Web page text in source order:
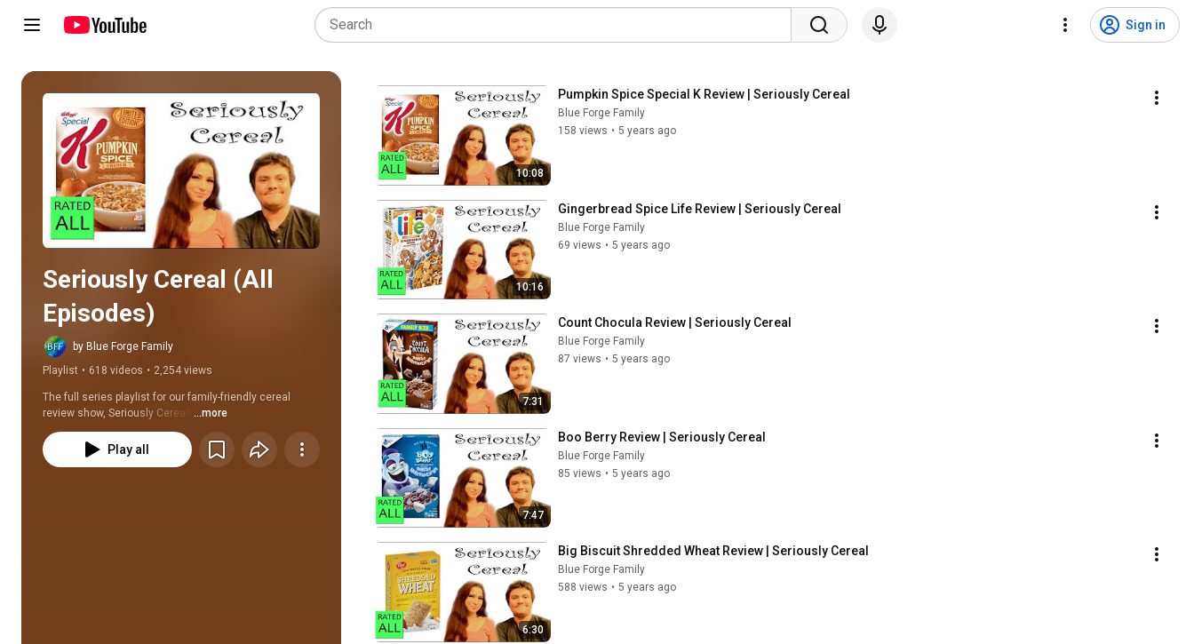
Sign in
Play all
Seriously Cereal (All
Episodes)
by Blue Forge Family
Playlist • 618 videos • 2,254 views
The full series playlist for our family-friendly cereal
review show, Seriously Cereal! ...more
Play all
10:08
Pumpkin Spice Special K Review | Seriously Cereal
Blue Forge Family
158 views • 5 years ago
10:16
Gingerbread Spice Life Review | Seriously Cereal
Blue Forge Family
69 views • 5 years ago
7:31
Count Chocula Review | Seriously Cereal
Blue Forge Family
87 views • 5 years ago
7:47
Boo Berry Review | Seriously Cereal
Blue Forge Family
85 views • 5 years ago
6:30
Big Biscuit Shredded Wheat Review | Seriously Cereal
Blue Forge Family
588 views • 5 years ago